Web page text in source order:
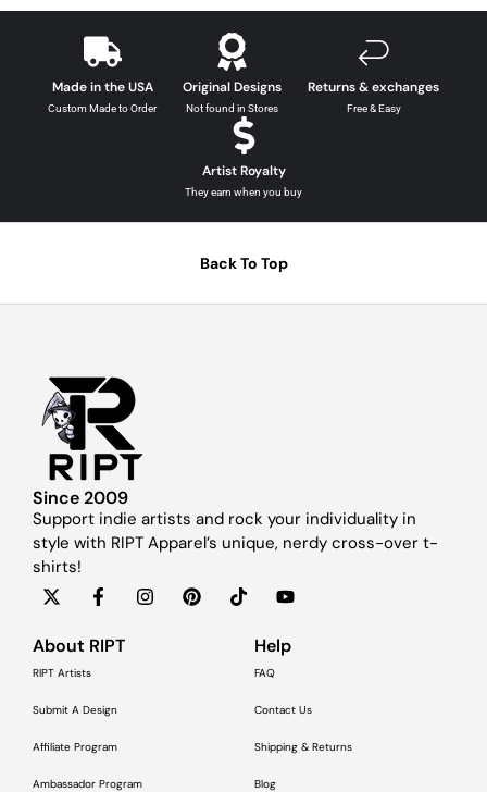
Made in the USA
Custom Made to Order
Original Designs
Not found in Stores
Returns & exchanges
Free & Easy
Artist Royalty
They earn when you buy
Back To Top
Since 2009
Support indie artists and rock your individuality in
style with RIPT Apparel’s unique, nerdy cross-over t-
shirts!
About RIPT
RIPT Artists
Submit A Design
Affiliate Program
Ambassador Program
Help
FAQ
Contact Us
Shipping & Returns
Blog